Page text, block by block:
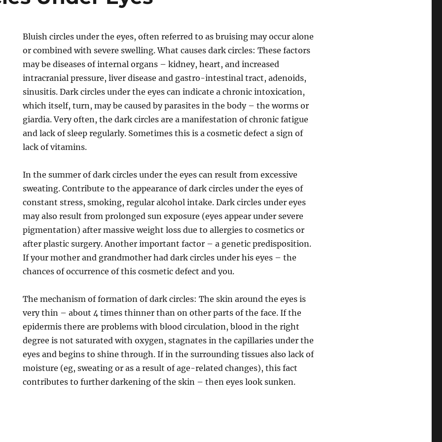
Bluish circles under the eyes, often referred to as bruising may occur alone
or combined with severe swelling. What causes dark circles: These factors
may be diseases of internal organs – kidney, heart, and increased
intracranial pressure, liver disease and gastro-intestinal tract, adenoids,
sinusitis. Dark circles under the eyes can indicate a chronic intoxication,
which itself, turn, may be caused by parasites in the body – the worms or
giardia. Very often, the dark circles are a manifestation of chronic fatigue
and lack of sleep regularly. Sometimes this is a cosmetic defect a sign of
lack of vitamins.
In the summer of dark circles under the eyes can result from excessive
sweating. Contribute to the appearance of dark circles under the eyes of
constant stress, smoking, regular alcohol intake. Dark circles under eyes
may also result from prolonged sun exposure (eyes appear under severe
pigmentation) after massive weight loss due to allergies to cosmetics or
after plastic surgery. Another important factor – a genetic predisposition.
If your mother and grandmother had dark circles under his eyes – the
chances of occurrence of this cosmetic defect and you.
The mechanism of formation of dark circles: The skin around the eyes is
very thin – about 4 times thinner than on other parts of the face. If the
epidermis there are problems with blood circulation, blood in the right
degree is not saturated with oxygen, stagnates in the capillaries under the
eyes and begins to shine through. If in the surrounding tissues also lack of
moisture (eg, sweating or as a result of age-related changes), this fact
contributes to further darkening of the skin – then eyes look sunken.